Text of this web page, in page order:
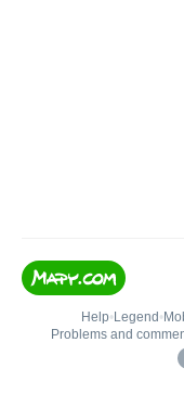
Help• Legend •
Problems and